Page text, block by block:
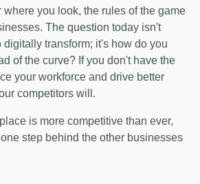
where you look, the rules of the game
The question today isn't
transform; it's how do you
of the curve? If you don't have the
your workforce and drive better
competitors will.
is more competitive than ever,
step behind the other businesses